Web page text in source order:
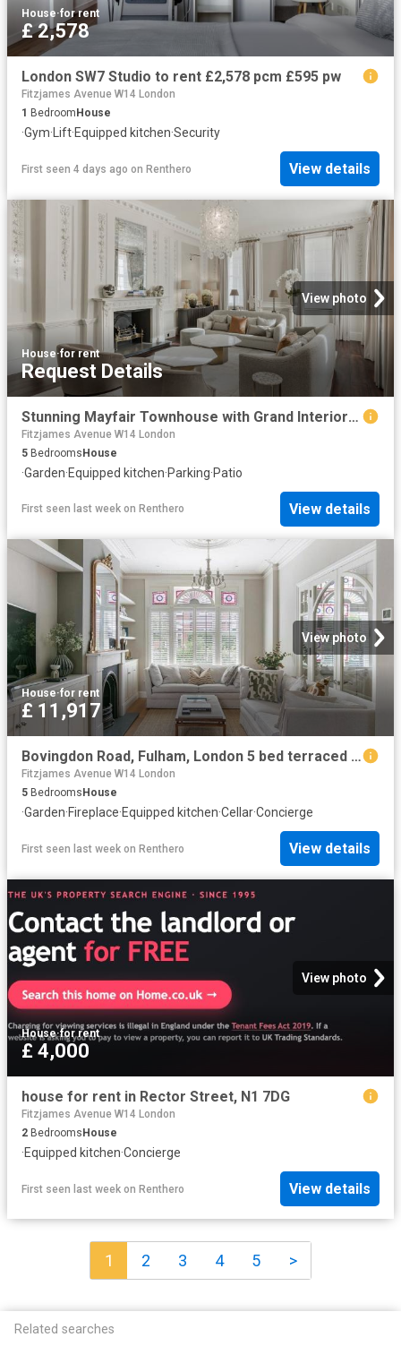
House·for rent
£ 2,578
London SW7 Studio to rent £2,578 pcm £595 pw
Fitzjames Avenue W14 London
1 Bedroom House
·Gym· Lift·Equipped kitchen·Security
First seen 4 days ago on Renthero View details
View photo
House·for rent
Request Details
Stunning Mayfair Townhouse with Grand Interior Design
Fitzjames Avenue W14 London
5 BedroomsHouse
·Garden·Equipped kitchen·Parking·Patio
First seen last week on Renthero View details
View photo
House·for rent
£ 11,917
Bovingdon Road, Fulham, London 5 bed terraced house to rent £11,917 pcm £2,750 pw
Fitzjames Avenue W14 London
5 Bedrooms House
·Garden·Fireplace·Equipped kitchen·Cellar·Concierge
First seen last week on Renthero View details
View photo
House·for rent
£ 4,000
house for rent in Rector Street, N1 7DG
Fitzjames Avenue W14 London
2 BedroomsHouse
·Equipped kitchen·Concierge
First seen last week on Renthero View details
1 2 3 4 5 >
Related searches